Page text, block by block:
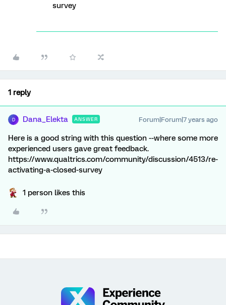
survey
1 reply
D Dana_Elekta ANSWER Forum|Forum|7 years ago
Here is a good string with this question --where some more
experienced users gave great feedback.
https://www.qualtrics.com/community/discussion/4513/re-
activating-a-closed-survey
1 person likes this